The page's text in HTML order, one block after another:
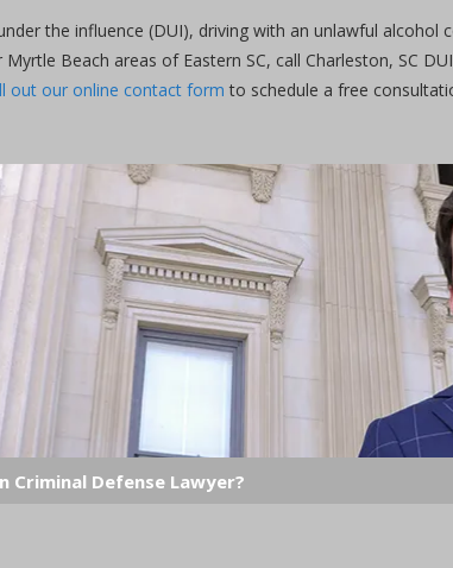
the influence (DUI), driving with an unlawful alcohol
Beach areas of Eastern SC, call Charleston, SC
out our online contact form to schedule a free
Criminal Defense Lawyer?